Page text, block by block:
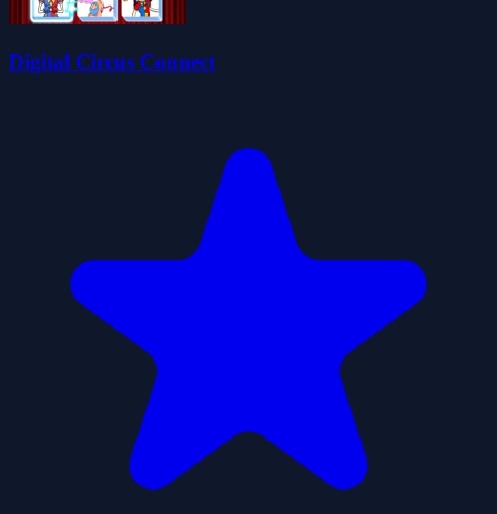
Digital Circus Connect